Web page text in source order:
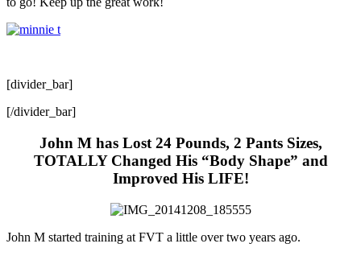
[divider_bar]
[/divider_bar]
John M has Lost 24 Pounds, 2 Pants Sizes,
TOTALLY Changed His “Body Shape” and
Improved His LIFE!
John M started training at FVT a little over two years ago.